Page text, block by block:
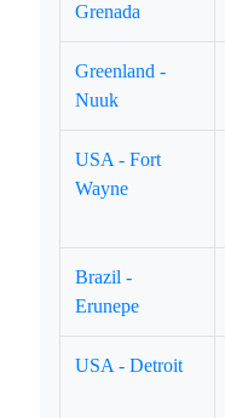
Grenada
Greenland -
Nuuk
USA - Fort
Wayne
Brazil -
Erunepe
USA - Detroit